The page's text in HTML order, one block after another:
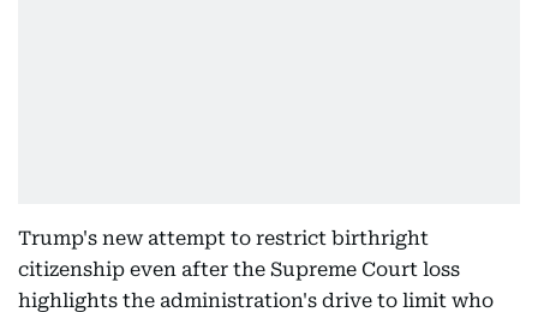
Trump's new attempt to restrict birthright
citizenship even after the Supreme Court loss
highlights the administration's drive to limit who